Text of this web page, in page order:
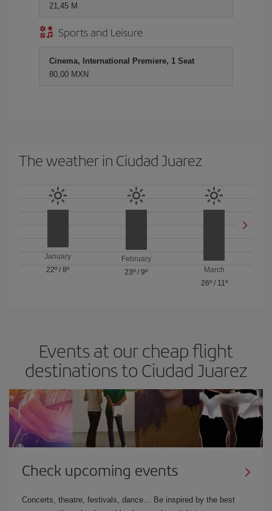
21,45 M
Sports and Leisure
Cinema, International Premiere, 1 Seat
80,00 MXN
The weather in Ciudad Juarez
January
22º /8º
February
23º / 9º
March
26º/ 11º
Events at our cheap flight
destinations to Ciudad Juarez
Check upcoming events
Concerts, theatre, festivals, dance… Be inspired by the best